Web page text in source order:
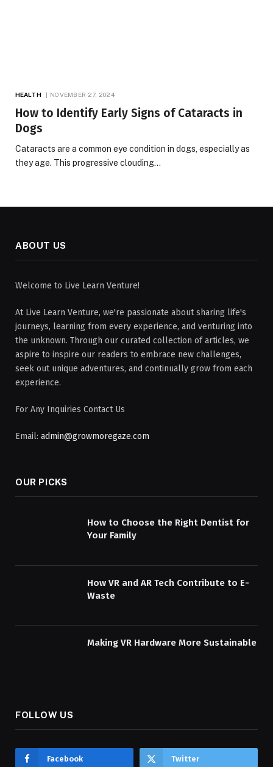
HEALTH NOVEMBER 27, 2024
How to Identify Early Signs of Cataracts in
Dogs
Cataracts are a common eye condition in dogs, especially as
they age. This progressive clouding…
ABOUT US
Welcome to Live Learn Venture!
At Live Learn Venture, we're passionate about sharing life's
journeys, learning from every experience, and venturing into
the unknown. Through our curated collection of articles, we
aspire to inspire our readers to embrace new challenges,
seek out unique adventures, and continually grow from each
experience.
For Any Inquiries Contact Us
Email: admin@growmoregaze.com
OUR PICKS
How to Choose the Right Dentist for
Your Family
How VR and AR Tech Contribute to E-
Waste
Making VR Hardware More Sustainable
FOLLOW US
Facebook Twitter